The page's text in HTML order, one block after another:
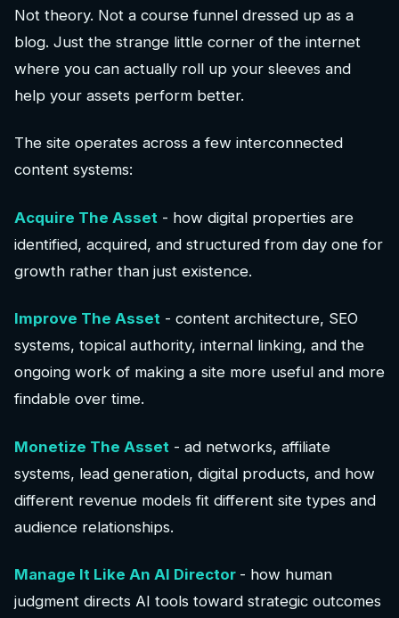
Not theory. Not a course funnel dressed up as a
blog. Just the strange little corner of the internet
where you can actually roll up your sleeves and
help your assets perform better.
The site operates across a few interconnected
content systems:
Acquire The Asset - how digital properties are
identified, acquired, and structured from day one for
growth rather than just existence.
Improve The Asset - content architecture, SEO
systems, topical authority, internal linking, and the
ongoing work of making a site more useful and more
findable over time.
Monetize The Asset - ad networks, affiliate
systems, lead generation, digital products, and how
different revenue models fit different site types and
audience relationships.
Manage It Like An AI Director - how human
judgment directs AI tools toward strategic outcomes